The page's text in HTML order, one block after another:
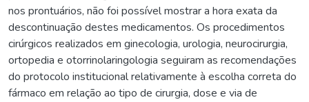
nos prontuários, não foi possível mostrar a hora exata da
descontinuação destes medicamentos. Os procedimentos
cirúrgicos realizados em ginecologia, urologia, neurocirurgia,
ortopedia e otorrinolaringologia seguiram as recomendações
do protocolo institucional relativamente à escolha correta do
fármaco em relação ao tipo de cirurgia, dose e via de